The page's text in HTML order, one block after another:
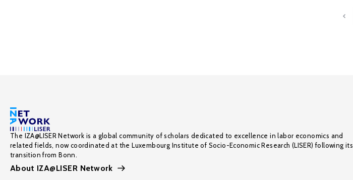
The IZA@LISER Network is a global community of scholars dedicated to excellence in labor economics and
related fields, now coordinated at the Luxembourg Institute of Socio-Economic Research (LISER) following its
transition from Bonn.
About IZA@LISER Network